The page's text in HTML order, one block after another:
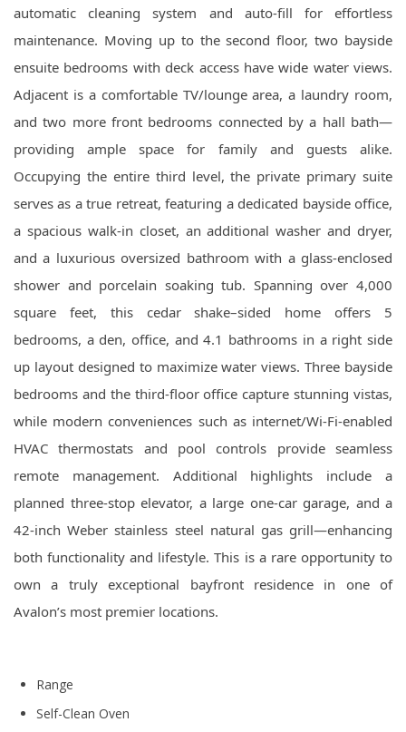
automatic cleaning system and auto-fill for effortless
maintenance. Moving up to the second floor, two bayside
ensuite bedrooms with deck access have wide water views.
Adjacent is a comfortable TV/lounge area, a laundry room,
and two more front bedrooms connected by a hall bath—
providing ample space for family and guests alike.
Occupying the entire third level, the private primary suite
serves as a true retreat, featuring a dedicated bayside office,
a spacious walk-in closet, an additional washer and dryer,
and a luxurious oversized bathroom with a glass-enclosed
shower and porcelain soaking tub. Spanning over 4,000
square feet, this cedar shake–sided home offers 5
bedrooms, a den, office, and 4.1 bathrooms in a right side
up layout designed to maximize water views. Three bayside
bedrooms and the third-floor office capture stunning vistas,
while modern conveniences such as internet/Wi-Fi-enabled
HVAC thermostats and pool controls provide seamless
remote management. Additional highlights include a
planned three-stop elevator, a large one-car garage, and a
42-inch Weber stainless steel natural gas grill—enhancing
both functionality and lifestyle. This is a rare opportunity to
own a truly exceptional bayfront residence in one of
Avalon’s most premier locations.
Range
Self-Clean Oven